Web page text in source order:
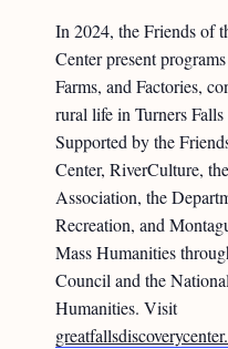
In 2024, the Friends of
Center present
Farms, and Factories,
rural life in Turners
Supported by the
Center, RiverCulture,
Association, the
Recreation, and
Mass Humanities
Council and the
Humanities. Visit